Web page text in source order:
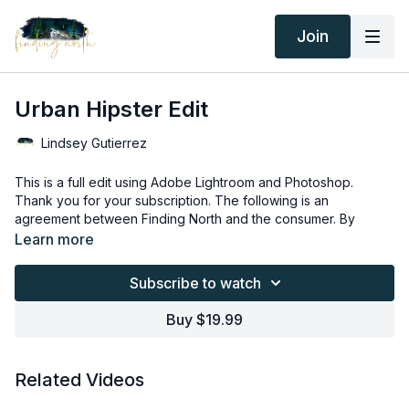
Join
Urban Hipster Edit
Lindsey Gutierrez
This is a full edit using Adobe Lightroom and Photoshop.
Thank you for your subscription. The following is an
agreement between Finding North and the consumer. By
accessing Finding North’s products, the consumer is bound to
Educational videos are not to be shared or distributed in any
way. They may be accessed through the Finding North
or for client work. They are not to be given, sold, loaned,
Learn more
Subscribe to watch
Buy $19.99
Related Videos